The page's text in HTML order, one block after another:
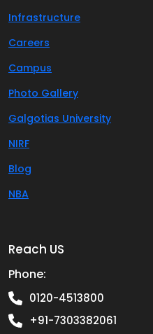
Infrastructure
Careers
Campus
Photo Gallery
Galgotias University
NIRF
Blog
NBA
Reach US
Phone:
0120-4513800
+91-7303382061